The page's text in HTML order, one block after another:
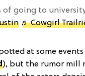
of going to
♬ Cowgirl
at some
), but the rumor mill